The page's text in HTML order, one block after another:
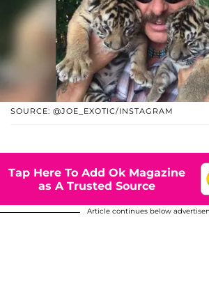
SOURCE: @JOE_EXOTIC/INSTAGRAM
Tap Here To Add Ok Magazine
as A Trusted Source
Article continues below